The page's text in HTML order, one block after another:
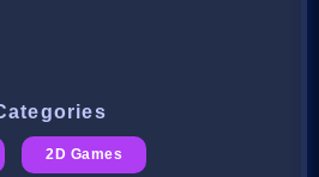
2D Games